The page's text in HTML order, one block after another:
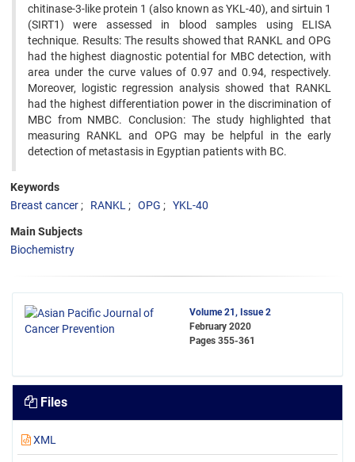
chitinase-3-like protein 1 (also known as YKL-40), and sirtuin 1
(SIRT1) were assessed in blood samples using ELISA
technique. Results: The results showed that RANKL and OPG
had the highest diagnostic potential for MBC detection, with
area under the curve values of 0.97 and 0.94, respectively.
Moreover, logistic regression analysis showed that RANKL
had the highest differentiation power in the discrimination of
MBC from NMBC. Conclusion: The study highlighted that
measuring RANKL and OPG may be helpful in the early
detection of metastasis in Egyptian patients with BC.
Keywords
Breast cancer
RANKL OPG YKL-40
Main Subjects
Biochemistry
Volume 21, Issue 2
February 2020
Pages 355-361
Files
XML